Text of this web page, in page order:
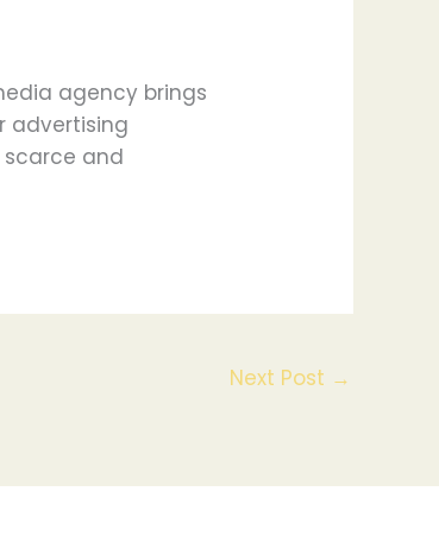
agency brings
advertising
scarce and
Next Post →